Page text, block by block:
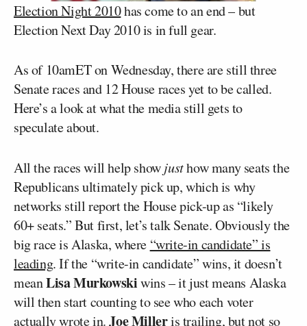
Election Night 2010has come to an end – but
Election Next Day 2010 is in full gear.
As of 10amET on Wednesday, there are still three
Senate races and 12 House races yet to be called.
Here’s a look at what the media still gets to
speculate about.
All the races will help showjusthow many seats the
Republicans ultimately pick up, which is why
networks still report the House pick-up as “likely
60+ seats.” But first, let’s talk Senate. Obviously the
big race is Alaska, where “write-in candidate” is
leading. If the “write-in candidate” wins, it doesn’t
meanLisa Murkowskiwins – it just means Alaska
will then start counting to see who each voter
actually wrote in.Joe Milleris trailing, but not so